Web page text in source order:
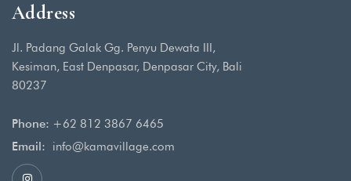
Address
Jl. Padang Galak Gg. Penyu Dewata III,
Kesiman, East Denpasar, Denpasar City, Bali
80237
Phone: +62 812 3867 6465
Email:
info@kamavillage.com